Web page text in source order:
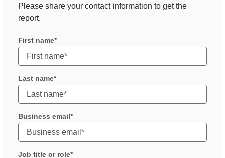
Please share your contact information to get the
report.
First name
Last name
Business email
Job title or role